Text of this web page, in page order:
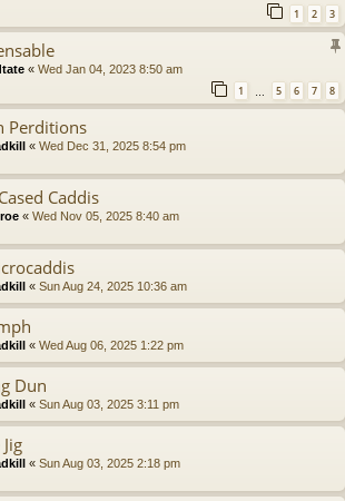
1 2 3
« Wed Jan 04, 2023 8:50 am
1 5 6 7 8
Perditions
« Wed Dec 31, 2025 8:54 pm
Caddis
« Wed Nov 05, 2025 8:40 am
« Sun Aug 24, 2025 10:36 am
« Wed Aug 06, 2025 1:22 pm
Dun
« Sun Aug 03, 2025 3:11 pm
« Sun Aug 03, 2025 2:18 pm